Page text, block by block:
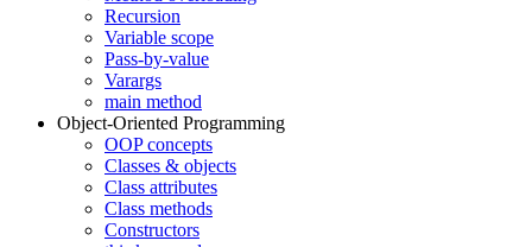
Recursion
Variable scope
Pass-by-value
Varargs
main method
Object-Oriented Programming
OOP concepts
Classes & objects
Class attributes
Class methods
Constructors